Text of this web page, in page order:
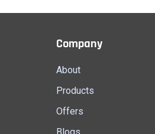
Company
About
Products
Offers